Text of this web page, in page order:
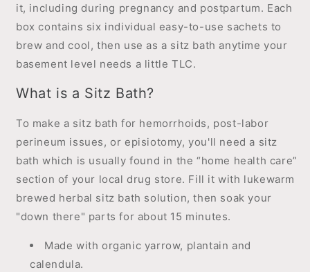
it, including during pregnancy and postpartum. Each
box contains six individual easy-to-use sachets to
brew and cool, then use as a sitz bath anytime your
basement level needs a little TLC.
What is a Sitz Bath?
To make a sitz bath for hemorrhoids, post-labor
perineum issues, or episiotomy, you'll need a sitz
bath which is usually found in the “home health care”
section of your local drug store. Fill it with lukewarm
brewed herbal sitz bath solution, then soak your
"down there" parts for about 15 minutes.
Made with organic yarrow, plantain and
calendula.